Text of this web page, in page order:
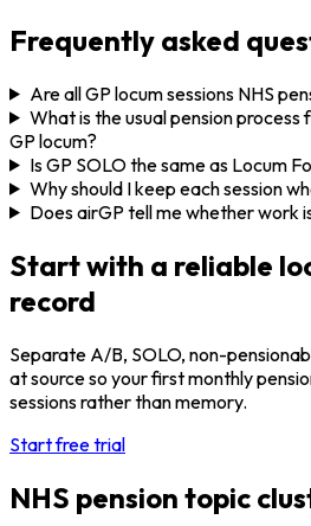
Frequently asked
Are all GP locum sessions NHS
What is the usual pension process
GP locum?
Is GP SOLO the same as Locum
Why should I keep each session
Does airGP tell me whether work
Start with a reliable
record
Separate A/B, SOLO, non-
at source so your first monthly
sessions rather than memory.
Start free trial
NHS pension topic